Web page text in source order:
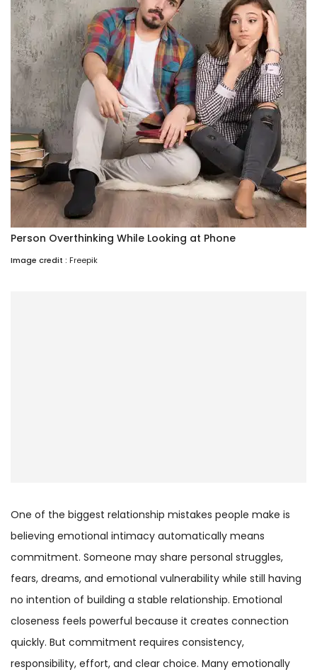
Person Overthinking While Looking at Phone
Image credit : Freepik
One of the biggest relationship mistakes people make is
believing emotional intimacy automatically means
commitment. Someone may share personal struggles,
fears, dreams, and emotional vulnerability while still having
no intention of building a stable relationship. Emotional
closeness feels powerful because it creates connection
quickly. But commitment requires consistency,
responsibility, effort, and clear choice. Many emotionally